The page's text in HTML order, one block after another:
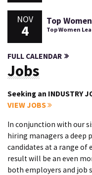
NOV
4
Top
Top Women
FULL CALENDAR
Jobs
Seeking an INDUSTRY
VIEW JOBS
In conjunction with our
hiring managers a deep
candidates at a range of
result will be an even
both employers and job